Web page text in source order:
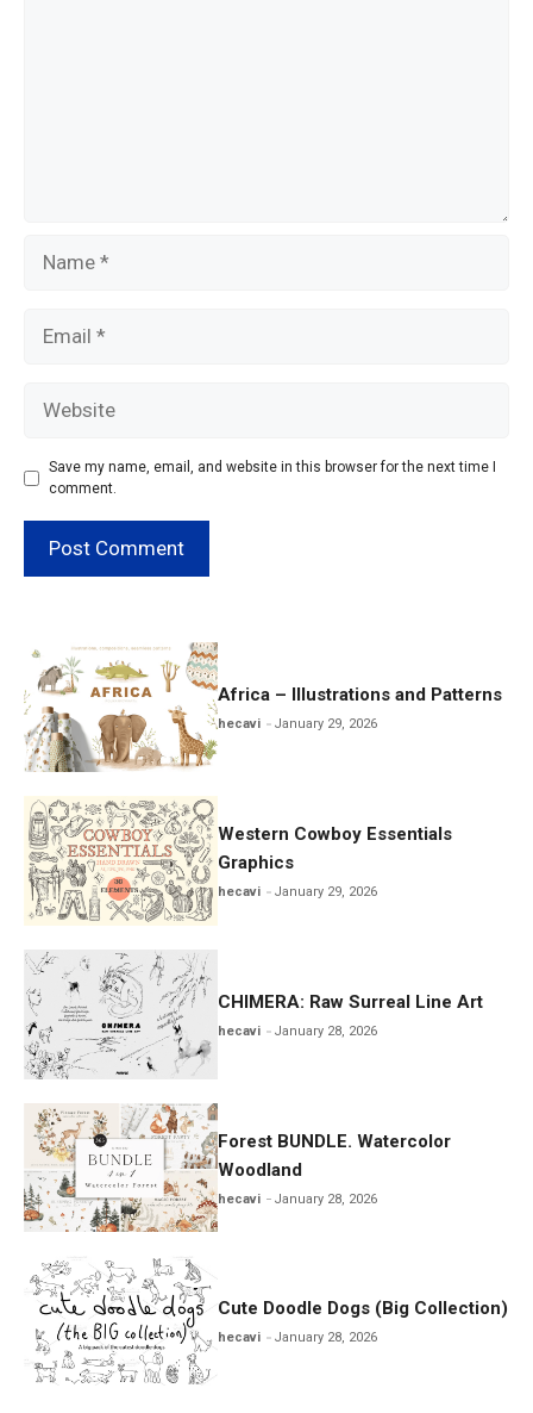
Save my name, email, and website in this browser for the next time I
comment.
Africa – Illustrations and Patterns
hecavi January 29, 2026
Western Cowboy Essentials
Graphics
hecavi January 29, 2026
CHIMERA: Raw Surreal Line Art
hecavi January 28, 2026
Forest BUNDLE. Watercolor
Woodland
hecavi January 28, 2026
Cute Doodle Dogs (Big Collection)
hecavi January 28, 2026